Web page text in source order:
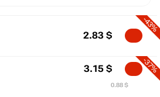
-43%
2.83 $
-37%
3.15 $
0.88 $